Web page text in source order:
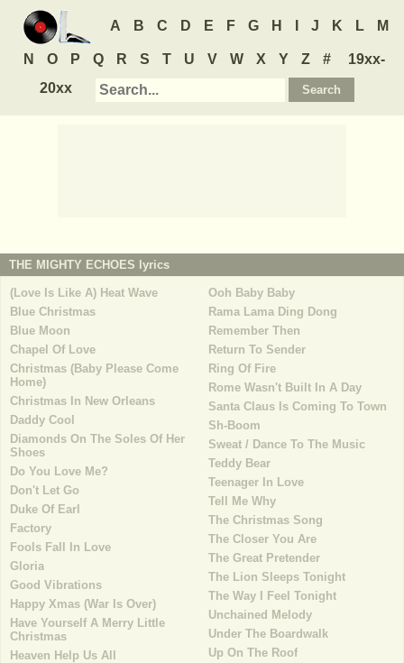
A B C D E F G H J K L M
N O P Q R S T U V W X Y Z #
19xx-
20xx
THE MIGHTY ECHOES lyrics
(Love Is Like A) Heat Wave
Blue Christmas
Blue Moon
Chapel Of Love
Christmas (Baby Please Come
Home)
Christmas In New Orleans
Daddy Cool
Diamonds On The Soles Of Her
Shoes
Do You Love Me?
Don't Let Go
Duke Of Earl
Factory
Fools Fall In Love
Gloria
Good Vibrations
Happy Xmas (War Is Over)
Have Yourself A Merry Little
Christmas
Heaven Help Us All
Ooh Baby Baby
Rama Lama Ding Dong
Remember Then
Return To Sender
Ring Of Fire
Rome Wasn't Built In A Day
Santa Claus Is Coming To Town
Sh-Boom
Sweat / Dance To The Music
Teddy Bear
Teenager In Love
Tell Me Why
The Christmas Song
The Closer You Are
The Great Pretender
The Lion Sleeps Tonight
The Way I Feel Tonight
Unchained Melody
Under The Boardwalk
Up On The Roof